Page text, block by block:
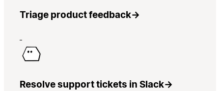
Triage product feedback→
Resolve support tickets in Slack→